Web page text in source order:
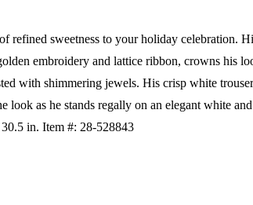
refined sweetness to your holiday celebration.
embroidery and lattice ribbon, crowns his
with shimmering jewels. His crisp white
look as he stands regally on an elegant white
in. Item #: 28-528843